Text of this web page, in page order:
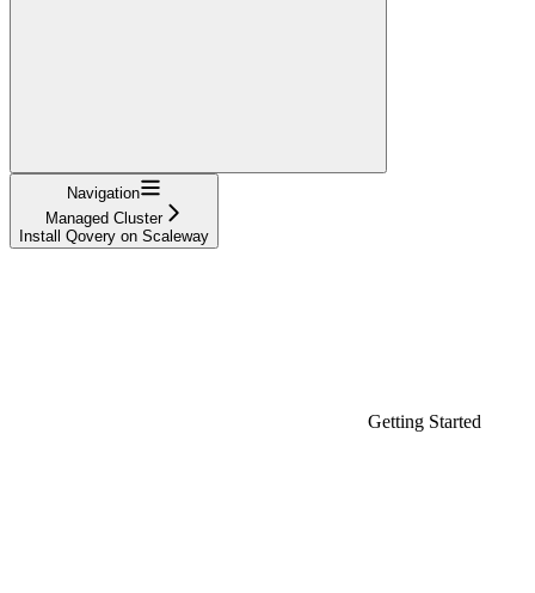
Navigation
Managed Cluster
Install Qovery on Scaleway
Getting Started